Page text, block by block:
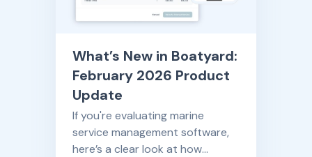
What’s New in Boatyard:
February 2026 Product
Update
If you're evaluating marine
service management software,
here’s a clear look at how